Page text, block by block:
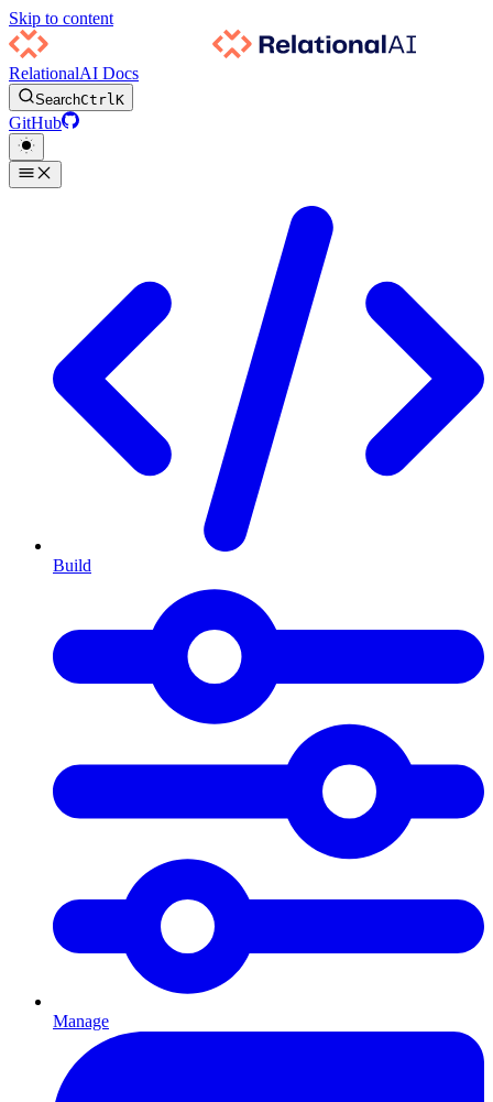
Skip to content
RelationalAI Docs
SearchCtrlK
GitHub
Build
Manage